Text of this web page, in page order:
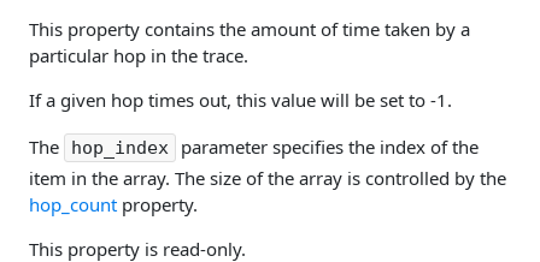
This property contains the amount of time taken by a
particular hop in the trace.
If a given hop times out, this value will be set to -1.
The
hop_index
parameter specifies the index of the
item in the array. The size of the array is controlled by the
hop_count property.
This property is read-only.